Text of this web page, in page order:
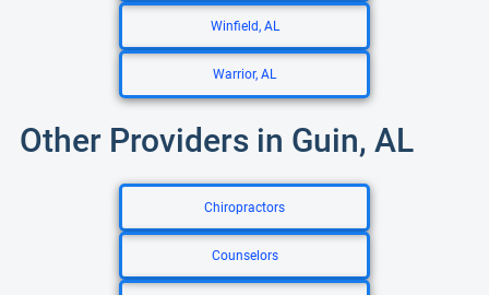
Winfield, AL
Warrior, AL
Other Providers in Guin, AL
Chiropractors
Counselors